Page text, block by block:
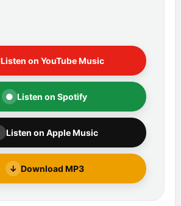
Listen on YouTube Music
● Listen on Spotify
Listen on Apple Music
↓ Download MP3